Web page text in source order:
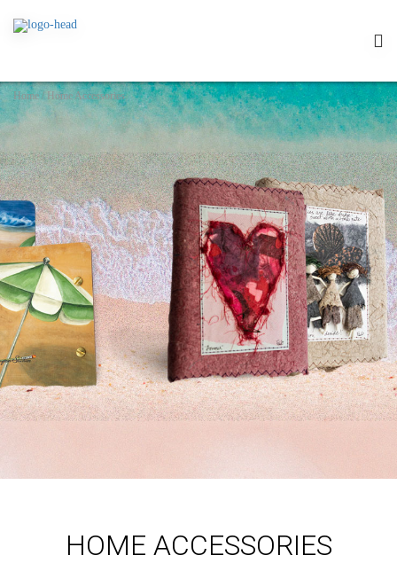
Home/Home Accessories
HOME ACCESSORIES